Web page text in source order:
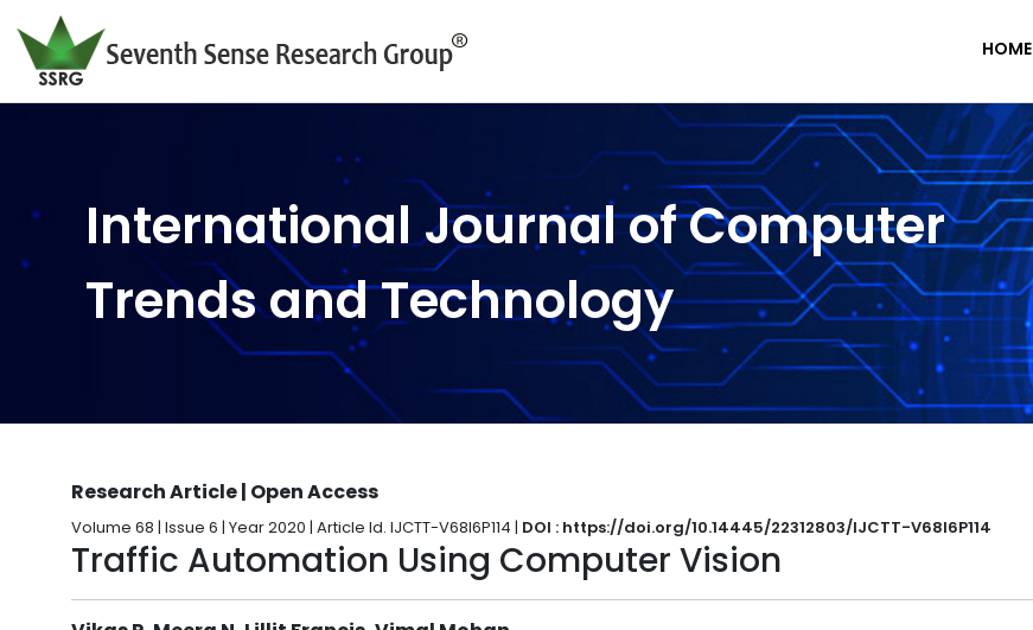
HOME
International Journal of Computer
Trends and Technology
Research Article | Open Access
Volume 68 | Issue 6 | Year 2020 | Article Id. IJCTT-V68I6P114 | DOI : https://doi.org/10.14445/22312803/IJCTT-V68I6P114
Traffic Automation Using Computer Vision